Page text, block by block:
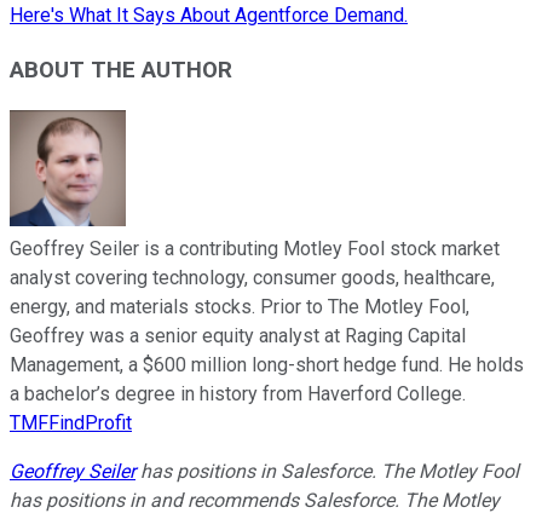
Here's What It Says About Agentforce Demand.
ABOUT THE AUTHOR
Geoffrey Seiler is a contributing Motley Fool stock market
analyst covering technology, consumer goods, healthcare,
energy, and materials stocks. Prior to The Motley Fool,
Geoffrey was a senior equity analyst at Raging Capital
Management, a $600 million long-short hedge fund. He holds
a bachelor’s degree in history from Haverford College.
TMFFindProfit
Geoffrey Seilerhas positions in Salesforce. The Motley Fool
has positions in and recommends Salesforce. The Motley